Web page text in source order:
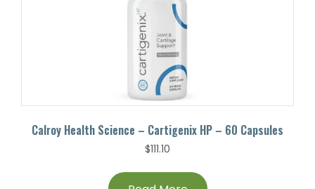
Calroy Health Science – Cartigenix HP – 60 Capsules
$111.10